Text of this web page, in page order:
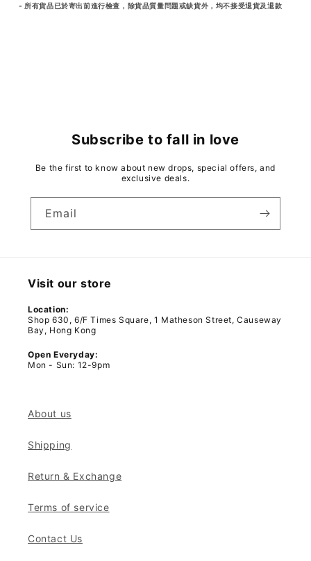
- 所有貨品已於寄出前進行檢查，除貨品質量問題或缺貨外，均不接受退貨及退款
Subscribe to fall in love
Be the first to know about new drops, special offers, and
exclusive deals.
Email
Visit our store
Location:
Shop 630, 6/F Times Square, 1 Matheson Street, Causeway
Bay, Hong Kong
Open Everyday:
Mon - Sun: 12-9pm
About us
Shipping
Return & Exchange
Terms of service
Contact Us